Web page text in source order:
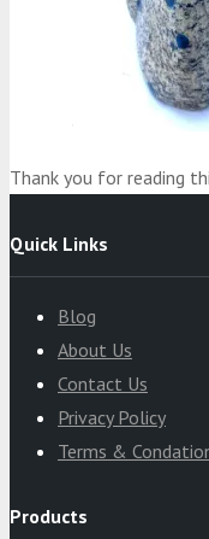
was added to
Thank you for reading
Quick Links
Blog
About Us
Contact Us
Privacy Policy
Terms &
Products